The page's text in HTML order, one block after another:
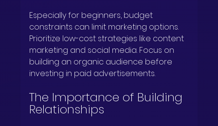
Especially for beginners, budget
constraints can limit marketing options.
Prioritize low-cost strategies like content
marketing and social media. Focus on
building an organic audience before
investing in paid advertisements.
The Importance of Building
Relationships